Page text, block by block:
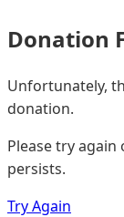
Donation
Unfortunately,
donation.
Please try
persists.
Try Again